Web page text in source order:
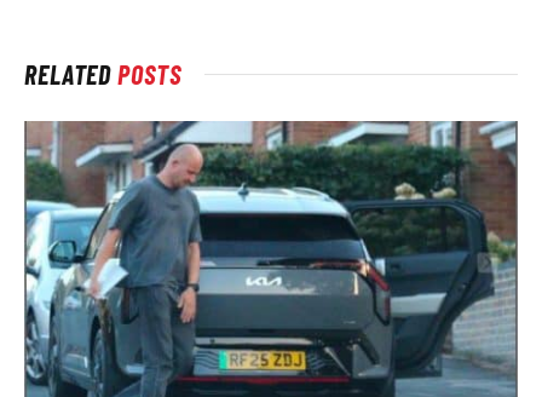
RELATEDPOSTS